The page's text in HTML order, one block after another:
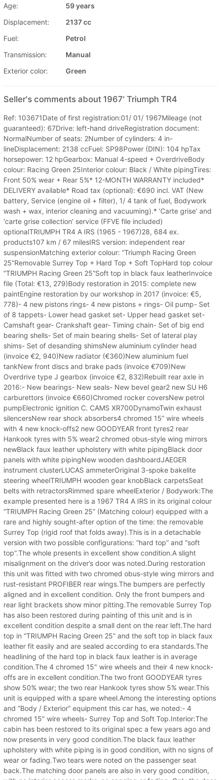
Age:
59 years
Displacement:
2137 cc
Fuel:
Petrol
Transmission:
Manual
Exterior color:
Green
Seller's comments about 1967' Triumph TR4
Ref: 103671Date of first registration:01/ 01/ 1967Mileage (not
guaranteed): 67Drive: left-hand driveRegistration document:
NormalNumber of seats: 2Number of cylinders: 4 in-
lineDisplacement: 2138 ccFuel: SP98Power (DIN): 104 hpTax
horsepower: 12 hpGearbox: Manual 4-speed + OverdriveBody
colour: Racing Green 25Interior colour: Black / White pipingTires:
Front 50% wear + Rear 5%* 12-MONTH WARRANTY included*
DELIVERY available* Road tax (optional): €690 incl. VAT (New
battery, Service (engine oil + filter), 1/ 4 tank of fuel, Bodywork
wash + wax, interior cleaning and vacuuming).* ‘Carte grise’ and
‘carte grise collection’ service (FFVE file included)
optionalTRIUMPH TR4 A IRS (1965 - 1967)28, 684 ex.
products107 km / 67 milesIRS version: independent rear
suspensionMatching exterior colour: “Triumph Racing Green
25”Removable Surrey Top + Hard Top + Soft TopHard top colour
“TRIUMPH Racing Green 25”Soft top in black faux leatherInvoice
file (Total: €13, 279)Body restoration in 2015: complete new
paintEngine restoration by our workshop in 2017 (invoice: €5,
778)- 4 new pistons rings- 4 new pistons + rings- Oil pump- Set
of 8 tappets- Lower head gasket set- Upper head gasket set-
Camshaft gear- Crankshaft gear- Timing chain- Set of big end
bearing shells- Set of main bearing shells- Set of lateral play
shims- Set of desanding shimsNew aluminium cylinder head
(invoice €2, 940)New radiator (€360)New aluminium fuel
tankNew front discs and brake pads (invoice €709)New
Overdrive type J gearbox (invoice €2, 832)Rebuilt rear axle in
2016:- New bearings- New seals- New bevel gear2 new SU H6
carburettors (invoice €660)Chromed rocker coversNew petrol
pumpElectronic ignition C. CAMS XR700DynamoTwin exhaust
silencersNew rear shock absorbers4 chromed 15” wire wheels
with 4 new knock-offs2 new GOODYEAR front tyres2 rear
Hankook tyres with 5% wear2 chromed obus-style wing mirrors
newBlack faux leather upholstery with white pipingBlack door
panels with white pipingNew wooden dashboardJAEGER
instrument clusterLUCAS ammeterOriginal 3-spoke bakelite
steering wheelTRIUMPH wooden gear knobBlack carpetsSeat
belts with retractorsRimmed spare wheelExterior / Bodywork:The
example presented here is a 1967 TR4 A IRS in its original colour
“TRIUMPH Racing Green 25” (Matching colour) equipped with a
rare and highly sought-after option of the time: the removable
Surrey Top (rigid roof that folds away).This is in a detachable
version with two possible configurations: “hard top” and “soft
top”.The whole presents in excellent show condition.A slight
misalignment on the driver’s door was noted.During restoration
this unit was fitted with two chromed obus-style wing mirrors and
rust-resistant PROFIBER rear wings.The bumpers are perfectly
aligned and in excellent condition. Only the front bumpers and
rear light brackets show minor pitting.The removable Surrey Top
has also been restored during painting of this unit and is in
excellent condition despite a small dent on the rear left.The hard
top in “TRIUMPH Racing Green 25” and the soft top in black faux
leather fit easily and are sealed according to era standards.The
headlining of the hard top in black faux leather is in average
condition.The 4 chromed 15" wire wheels and their 4 new knock-
offs are in excellent condition.The two front GOODYEAR tyres
show 50% wear; the two rear Hankook tyres show 5% wear.This
unit is equipped with a spare wheel.Among the interesting options
and “Body / Exterior” equipment this car has, we noted:- 4
chromed 15" wire wheels- Surrey Top and Soft Top.Interior:The
cabin has been restored to its original spec a few years ago and
now presents in very good condition.The black faux leather
upholstery with white piping is in good condition, with no signs of
wear or fading.Two tears were noted on the passenger seat
back.The matching door panels are also in very good condition,